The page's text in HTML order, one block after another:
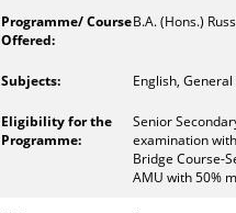
B.A. (Hons.)
English,
Senior
examination
Bridge Course-
AMU with 50%